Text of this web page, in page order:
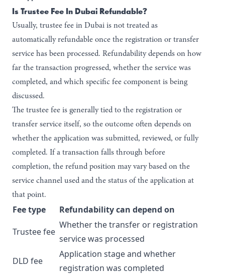
Is Trustee Fee In Dubai Refundable?
Usually, trustee fee in Dubai is not treated as
automatically refundable once the registration or transfer
service has been processed. Refundability depends on how
far the transaction progressed, whether the service was
completed, and which specific fee component is being
discussed.
The trustee fee is generally tied to the registration or
transfer service itself, so the outcome often depends on
whether the application was submitted, reviewed, or fully
completed. If a transaction falls through before
completion, the refund position may vary based on the
service channel used and the status of the application at
that point.
Fee type
Refundability can depend on
Trustee fee
Whether the transfer or registration
service was processed
DLD fee
Application stage and whether
registration was completed